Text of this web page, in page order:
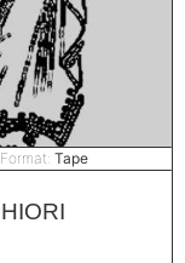
Format: Tape